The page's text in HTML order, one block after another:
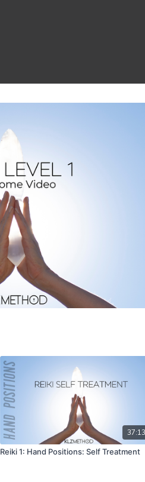
37:13
Reiki 1: Hand Positions: Self Treatment